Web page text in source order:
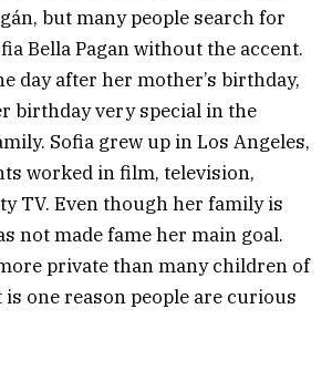
but many people search for
Bella Pagan without the accent.
day after her mother’s birthday,
birthday very special in the
Sofia grew up in Los Angeles,
worked in film, television,
TV. Even though her family is
not made fame her main goal.
private than many children of
one reason people are curious